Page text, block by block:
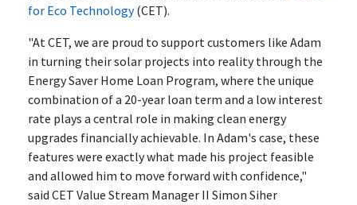
for Eco Technology(CET).
"At CET, we are proud to support customers like Adam
in turning their solar projects into reality through the
Energy Saver Home Loan Program, where the unique
combination of a 20-year loan term and a low interest
rate plays a central role in making clean energy
upgrades financially achievable. In Adam's case, these
features were exactly what made his project feasible
and allowed him to move forward with confidence,"
said CET Value Stream Manager II Simon Siher